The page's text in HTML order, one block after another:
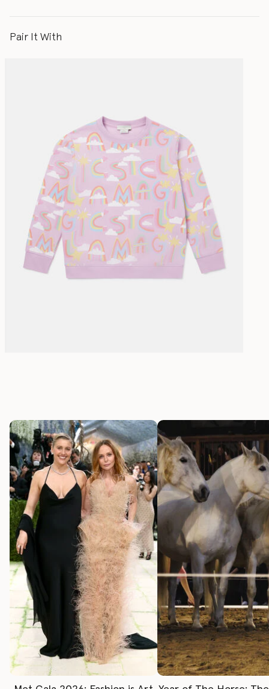
Pair It With